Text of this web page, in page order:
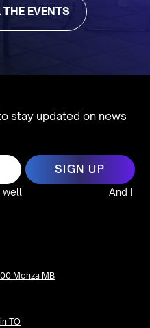
THE EVENTS
stay updated on news
well
And I
Monza MB
TO